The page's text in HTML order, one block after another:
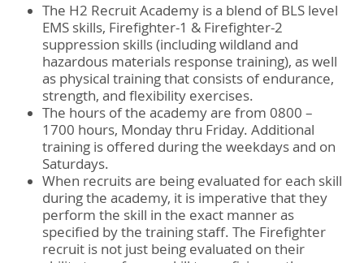
The H2 Recruit Academy is a blend of BLS level
EMS skills, Firefighter-1 & Firefighter-2
suppression skills (including wildland and
hazardous materials response training), as well
as physical training that consists of endurance,
strength, and flexibility exercises.
The hours of the academy are from 0800 –
1700 hours, Monday thru Friday. Additional
training is offered during the weekdays and on
Saturdays.
When recruits are being evaluated for each skill
during the academy, it is imperative that they
perform the skill in the exact manner as
specified by the training staff. The Firefighter
recruit is not just being evaluated on their